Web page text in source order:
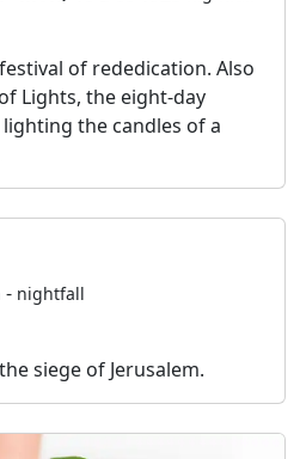
of rededication. Also
Lights, the eight-day
the candles of a
- nightfall
siege of Jerusalem.